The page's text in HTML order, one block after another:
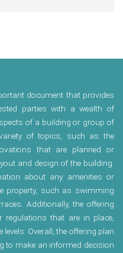
document that provides
parties with a wealth of
of a building or group of
of topics, such as the
that are planned or
and design of the building.
about any amenities or
property, such as swimming
Additionally, the offering
that are in place,
Overall, the offering plan
to make an informed decision